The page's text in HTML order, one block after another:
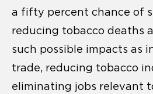
a fifty percent chance of
reducing tobacco deaths
such possible impacts as
trade, reducing tobacco
eliminating jobs relevant